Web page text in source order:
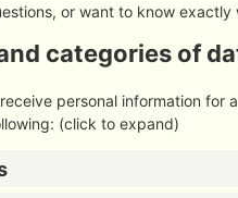
or want to know
categories of
personal information for
(click to expand)